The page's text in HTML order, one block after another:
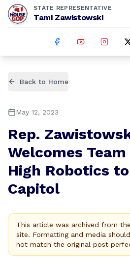
STATE REPRESENTATIVE
Tami Zawistowski
Back to Home
May 12, 2023
Rep.
Welcomes Team
High Robotics
Capitol
This article was archived from
site. Formatting and media
not match the original post